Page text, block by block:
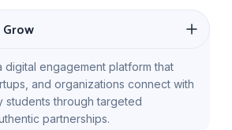
digital engagement platform that
and organizations connect with
students through targeted
partnerships.